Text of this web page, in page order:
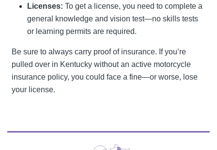
Licenses: To get a license, you need to complete a
general knowledge and vision test—no skills tests
or learning permits are required.
Be sure to always carry proof of insurance. If you’re
pulled over in Kentucky without an active motorcycle
insurance policy, you could face a fine—or worse, lose
your license.